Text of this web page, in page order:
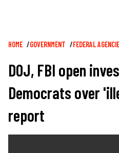
Breadcrumb
HOME GOVERNMENT FEDERAL
DOJ, FBI open
Democrats over
report